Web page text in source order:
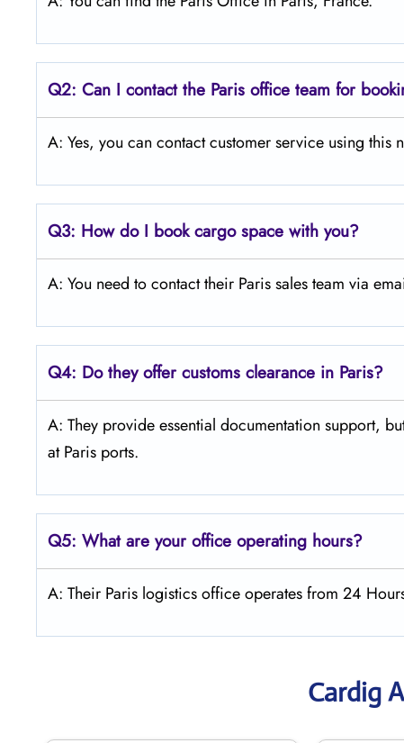
Q2: Can I contact the Paris office team for
A: Yes, you can contact customer service using
Q3: How do I book cargo space with you?
A: You need to contact their Paris sales team via
Q4: Do they offer customs clearance in Paris?
A: They provide essential documentation support,
at Paris ports.
Q5: What are your office operating hours?
A: Their Paris logistics office operates from 24
Cardig